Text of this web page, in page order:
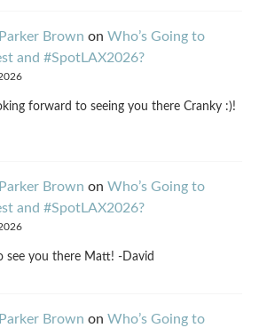
Brown on Who’s Going to
and #SpotLAX2026?
forward to seeing you there Cranky :)!
Brown on Who’s Going to
and #SpotLAX2026?
see you there Matt! -David
Brown on Who’s Going to